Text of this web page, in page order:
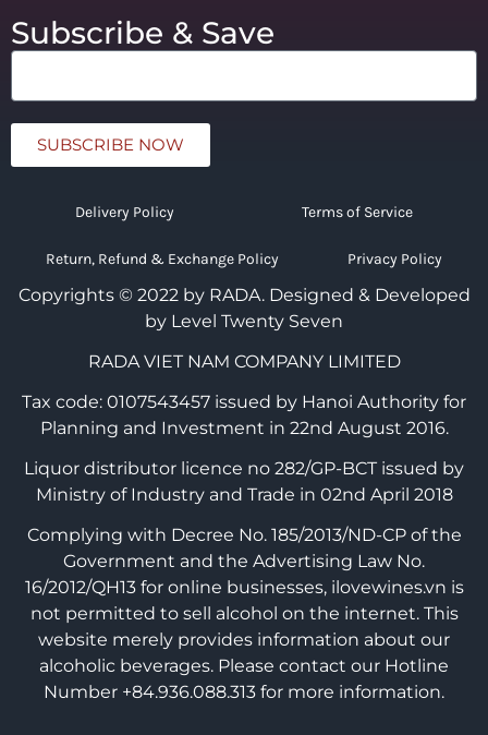
Subscribe & Save
SUBSCRIBE NOW
Delivery Policy Terms of Service
Return, Refund & Exchange Policy Privacy Policy
Copyrights © 2022 by RADA. Designed & Developed
by Level Twenty Seven
RADA VIET NAM COMPANY LIMITED
Tax code: 0107543457 issued by Hanoi Authority for
Planning and Investment in 22nd August 2016.
Liquor distributor licence no 282/GP-BCT issued by
Ministry of Industry and Trade in 02nd April 2018
Complying with Decree No. 185/2013/ND-CP of the
Government and the Advertising Law No.
16/2012/QH13 for online businesses, ilovewines.vn is
not permitted to sell alcohol on the internet. This
website merely provides information about our
alcoholic beverages. Please contact our Hotline
Number +84.936.088.313 for more information.